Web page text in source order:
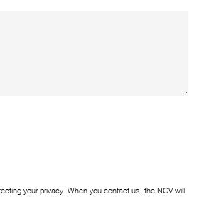
your privacy. When you contact us, the NGV will